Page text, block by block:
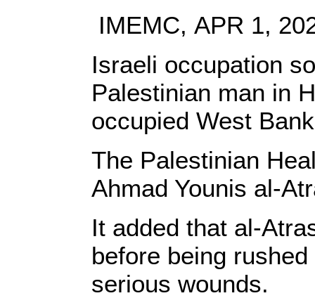
IMEMC, APR 1,
Israeli occupation
Palestinian man in
occupied West
The Palestinian
Ahmad Younis al-
It added that al-
before being
serious wounds.